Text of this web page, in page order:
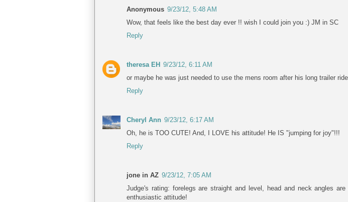
Anonymous 9/23/12, 5:48 AM
Wow, that feels like the best day ever !! wish I could join you :) JM in SC
Reply
theresa EH 9/23/12, 6:11 AM
or maybe he was just needed to use the mens room after his long trailer
Reply
Cheryl Ann 9/23/12, 6:17 AM
Oh, he is TOO CUTE! And, I LOVE his attitude! He IS "jumping for joy"!!!
Reply
jone in AZ 9/23/12, 7:05 AM
Judge's rating: forelegs are straight and level, head and neck angles
enthusiastic attitude!